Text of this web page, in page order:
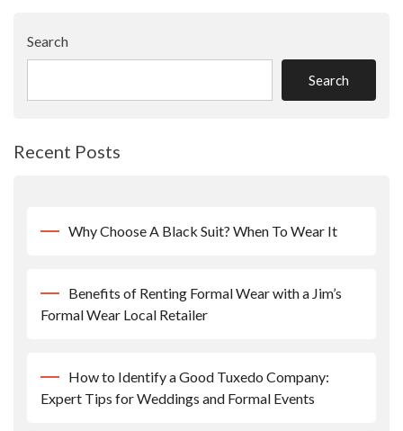
Search
Search
Recent Posts
Why Choose A Black Suit? When To Wear It
Benefits of Renting Formal Wear with a Jim’s
Formal Wear Local Retailer
How to Identify a Good Tuxedo Company:
Expert Tips for Weddings and Formal Events